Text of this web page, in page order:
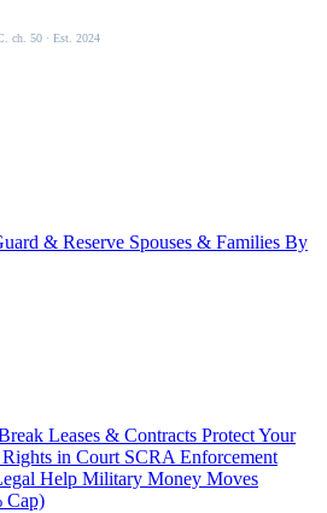
ch. 50 · Est. 2024
& Reserve Spouses & Families By
Leases & Contracts Protect Your
in Court SCRA Enforcement
Help Military Money Moves
Cap)